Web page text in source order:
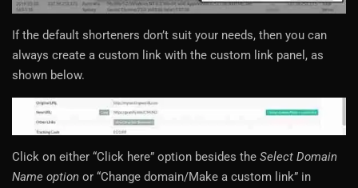
If the default shorteners don’t suit your needs, then you can
always create a custom link with the custom link panel, as
shown below.
Click on either “Click here” option besides the Select Domain
Name option or “Change domain/Make a custom link” in